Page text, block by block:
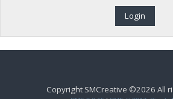
Copyright SMCreative ©2026 All